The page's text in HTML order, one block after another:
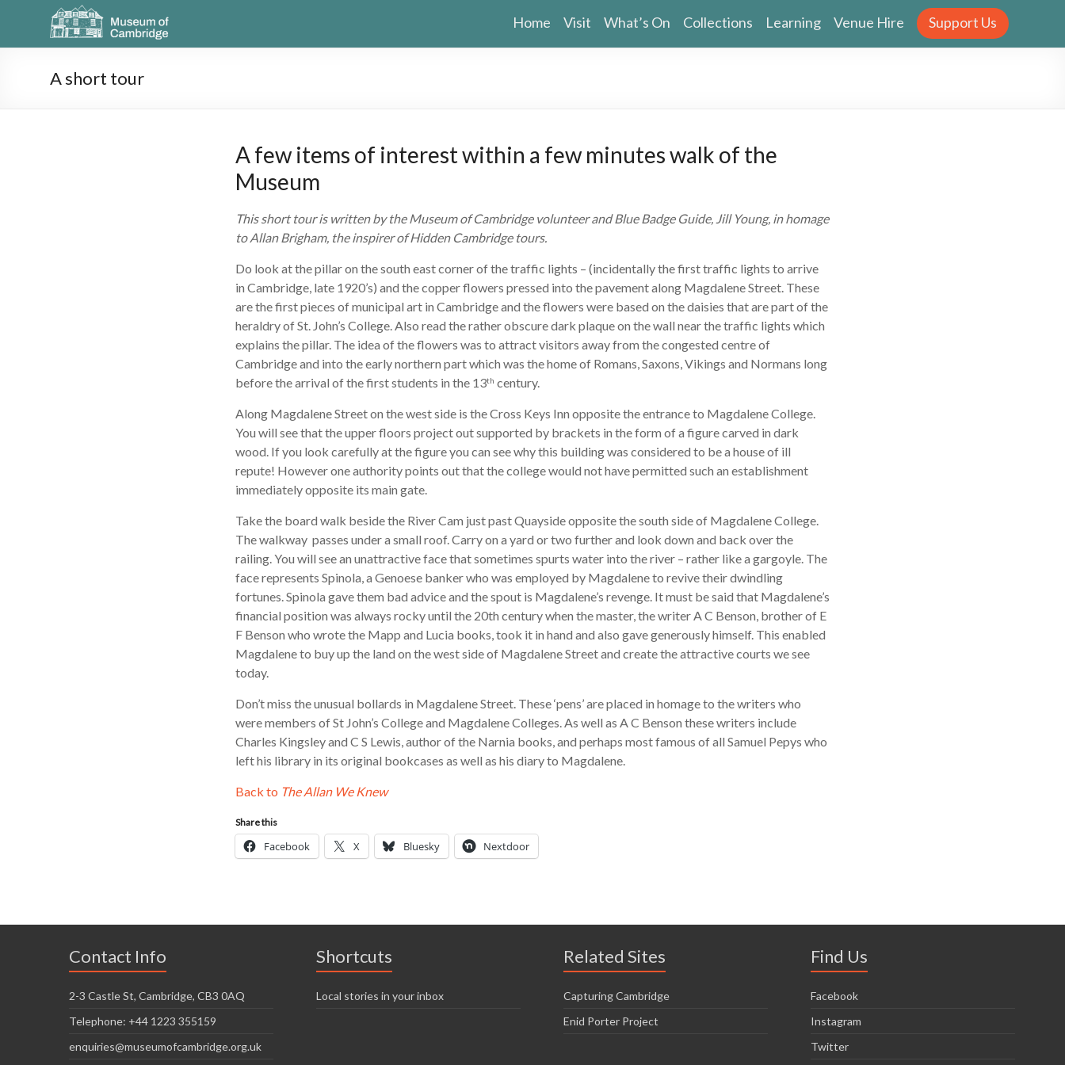
Home Visit What’s On Collections Learning Venue Hire Support Us
A short tour
A few items of interest within a few minutes walk of the
Museum
This short tour is written by the Museum of Cambridge volunteer and Blue Badge Guide, Jill Young, in homage
to Allan Brigham, the inspirer of Hidden Cambridge tours.
Do look at the pillar on the south east corner of the traffic lights – (incidentally the first traffic lights to arrive
in Cambridge, late 1920’s) and the copper flowers pressed into the pavement along Magdalene Street. These
are the first pieces of municipal art in Cambridge and the flowers were based on the daisies that are part of the
heraldry of St. John’s College. Also read the rather obscure dark plaque on the wall near the traffic lights which
explains the pillar. The idea of the flowers was to attract visitors away from the congested centre of
Cambridge and into the early northern part which was the home of Romans, Saxons, Vikings and Normans long
before the arrival of the first students in the 13th century.
Along Magdalene Street on the west side is the Cross Keys Inn opposite the entrance to Magdalene College.
You will see that the upper floors project out supported by brackets in the form of a figure carved in dark
wood. If you look carefully at the figure you can see why this building was considered to be a house of ill
repute! However one authority points out that the college would not have permitted such an establishment
immediately opposite its main gate.
Take the board walk beside the River Cam just past Quayside opposite the south side of Magdalene College.
The walkway passes under a small roof. Carry on a yard or two further and look down and back over the
railing. You will see an unattractive face that sometimes spurts water into the river – rather like a gargoyle. The
face represents Spinola, a Genoese banker who was employed by Magdalene to revive their dwindling
fortunes. Spinola gave them bad advice and the spout is Magdalene’s revenge. It must be said that Magdalene’s
financial position was always rocky until the 20th century when the master, the writer A C Benson, brother of E
F Benson who wrote the Mapp and Lucia books, took it in hand and also gave generously himself. This enabled
Magdalene to buy up the land on the west side of Magdalene Street and create the attractive courts we see
today.
Don’t miss the unusual bollards in Magdalene Street. These ‘pens’ are placed in homage to the writers who
were members of St John’s College and Magdalene Colleges. As well as A C Benson these writers include
Charles Kingsley and C S Lewis, author of the Narnia books, and perhaps most famous of all Samuel Pepys who
left his library in its original bookcases as well as his diary to Magdalene.
Back to The Allan We Knew
Share this
Facebook X Bluesky Nextdoor
Contact Info
2-3 Castle St, Cambridge, CB3 0AQ
Telephone: +44 1223 355159
enquiries@museumofcambridge.org.uk
Shortcuts
Local stories in your inbox
Related Sites
Capturing Cambridge
Enid Porter Project
Find Us
Facebook
Instagram
Twitter